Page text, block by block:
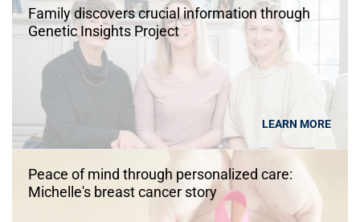
Family discovers crucial information through
Genetic Insights Project
LEARN MORE
Peace of mind through personalized care:
Michelle's breast cancer story